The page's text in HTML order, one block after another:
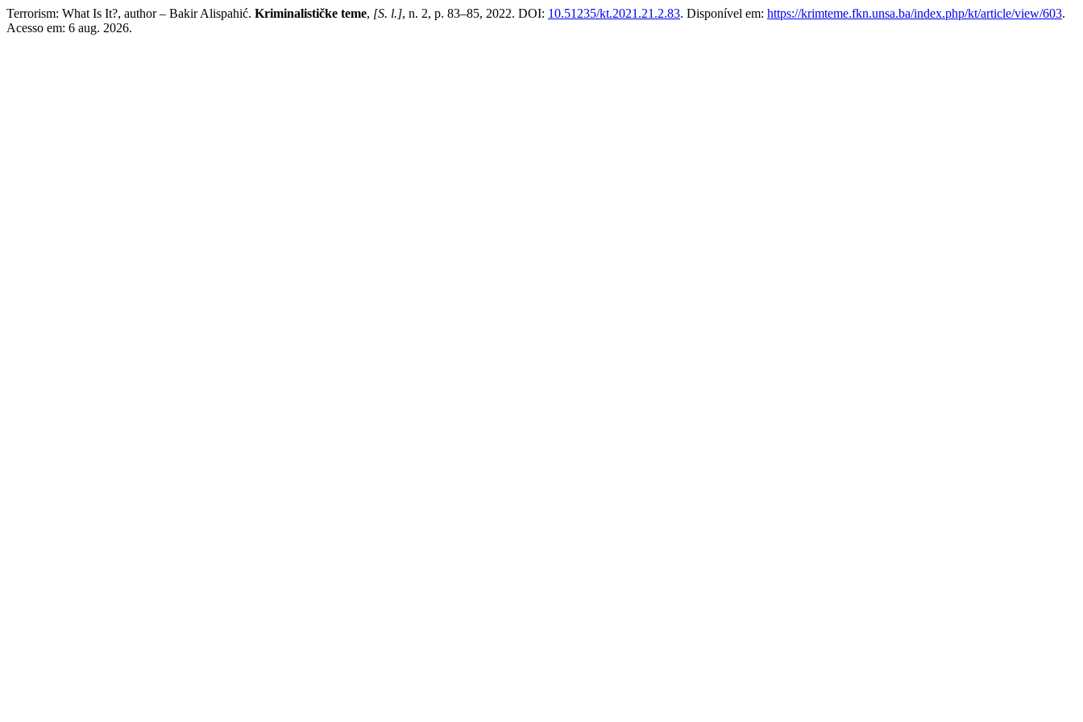
Terrorism: What Is It?, author – Bakir Alispahić. Kriminalističke teme, [S. l.], n. 2, p. 83–85, 2022. DOI: 10.51235/kt.2021.21.2.83. Disponível em: https://krimteme.fkn.unsa.ba/index.php/kt/article/view/603.
Acesso em: 6 aug. 2026.